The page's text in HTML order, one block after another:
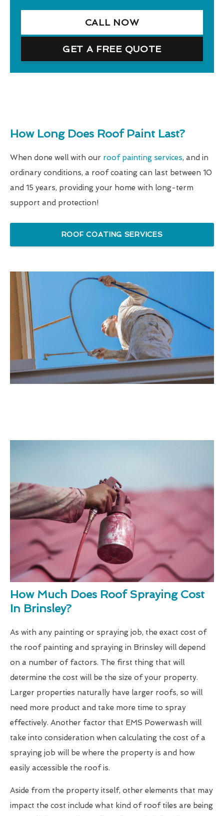
CALL NOW
GET A FREE QUOTE
How Long Does Roof Paint Last?
When done well with our roof painting services, and in
ordinary conditions, a roof coating can last between 10
and 15 years, providing your home with long-term
support and protection!
ROOF COATING SERVICES
How Much Does Roof Spraying Cost
In Brinsley?
As with any painting or spraying job, the exact cost of
the roof painting and spraying in Brinsley will depend
on a number of factors. The first thing that will
determine the cost will be the size of your property.
Larger properties naturally have larger roofs, so will
need more product and take more time to spray
effectively. Another factor that EMS Powerwash will
take into consideration when calculating the cost of a
spraying job will be where the property is and how
easily accessible the roof is.
Aside from the property itself, other elements that may
impact the cost include what kind of roof tiles are being